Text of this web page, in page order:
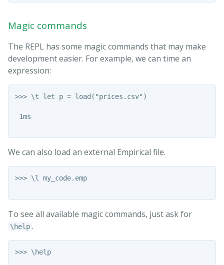
Magic commands
The REPL has some magic commands that may make
development easier. For example, we can time an
expression:
>>> \t let p = load("prices.csv")
1ms
We can also load an external Empirical file.
>>> \l my_code.emp
To see all available magic commands, just ask for
\help .
>>> \help